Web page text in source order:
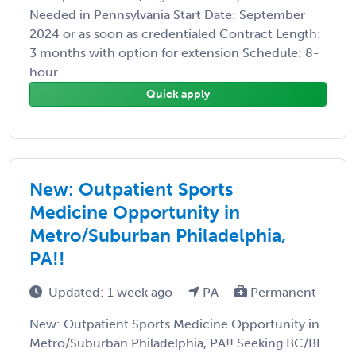
Needed in Pennsylvania Start Date: September
2024 or as soon as credentialed Contract Length:
3 months with option for extension Schedule: 8-
hour ...
Quick apply
New: Outpatient Sports
Medicine Opportunity in
Metro/Suburban Philadelphia,
PA!!
Updated: 1 week ago PA Permanent
New: Outpatient Sports Medicine Opportunity in
Metro/Suburban Philadelphia, PA!! Seeking BC/BE